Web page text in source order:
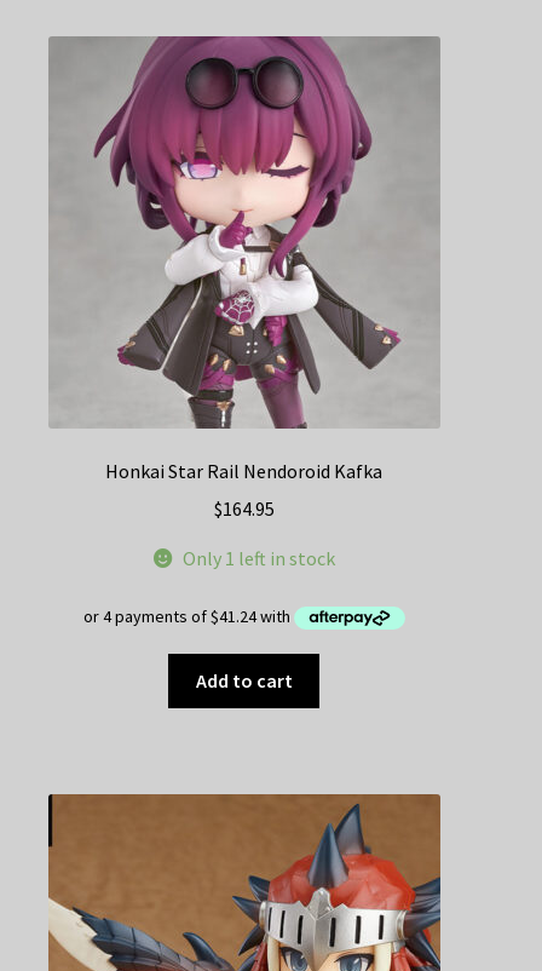
Honkai Star Rail Nendoroid Kafka
$164.95
Only 1 left in stock
Add to cart